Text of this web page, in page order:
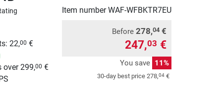
Item numberWAF-WFBKTR7EU
22,00 €
over 299,00 €
Before 278,04 €
247,03 €
You save 11%
30-day best price 278,04 €